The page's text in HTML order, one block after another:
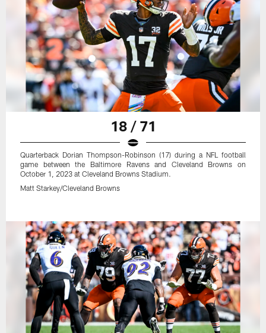
18 / 71
Quarterback Dorian Thompson-Robinson (17) during a NFL football
game between the Baltimore Ravens and Cleveland Browns on
October 1, 2023 at Cleveland Browns Stadium.
Matt Starkey/Cleveland Browns